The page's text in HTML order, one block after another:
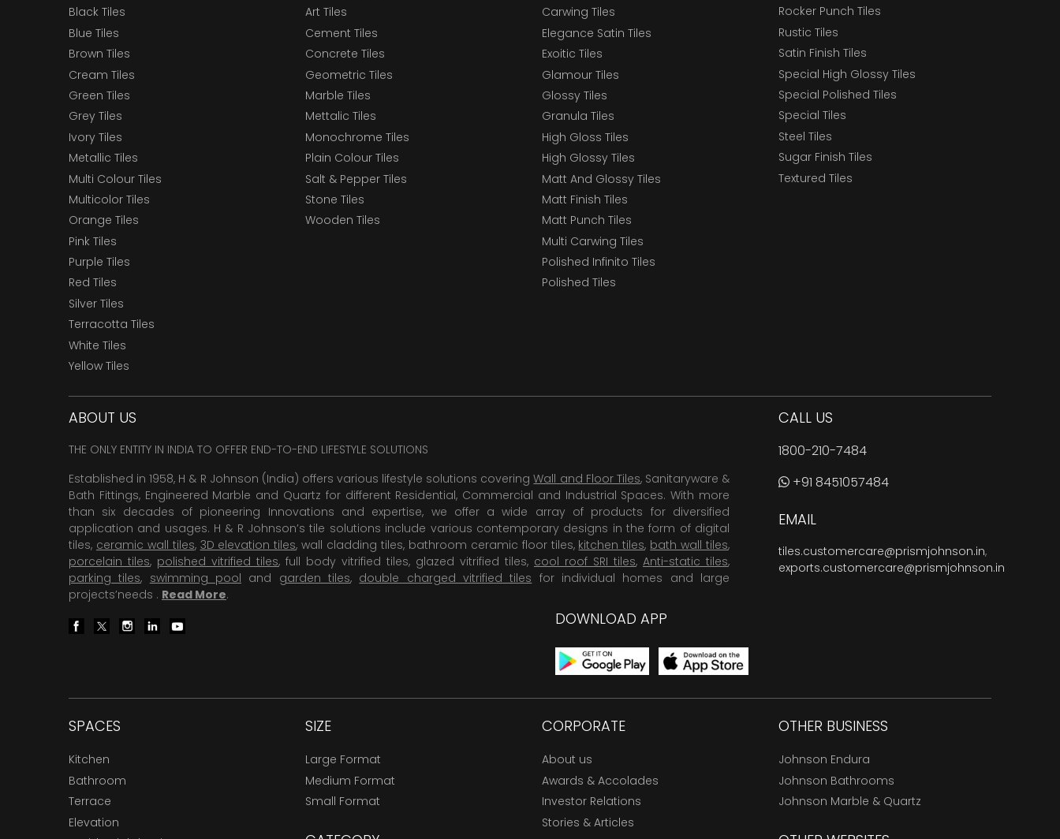
Black Tiles
Blue Tiles
Brown Tiles
Cream Tiles
Green Tiles
Grey Tiles
Ivory Tiles
Metallic Tiles
Multi Colour Tiles
Multicolor Tiles
Orange Tiles
Pink Tiles
Purple Tiles
Red Tiles
Silver Tiles
Terracotta Tiles
White Tiles
Yellow Tiles
Art Tiles
Cement Tiles
Concrete Tiles
Geometric Tiles
Marble Tiles
Mettalic Tiles
Monochrome Tiles
Plain Colour Tiles
Salt & Pepper Tiles
Stone Tiles
Wooden Tiles
Carwing Tiles
Elegance Satin Tiles
Exoitic Tiles
Glamour Tiles
Glossy Tiles
Granula Tiles
High Gloss Tiles
High Glossy Tiles
Matt And Glossy Tiles
Matt Finish Tiles
Matt Punch Tiles
Multi Carwing Tiles
Polished Infinito Tiles
Polished Tiles
Rocker Punch Tiles
Rustic Tiles
Satin Finish Tiles
Special High Glossy Tiles
Special Polished Tiles
Special Tiles
Steel Tiles
Sugar Finish Tiles
Textured Tiles
ABOUT US
THE ONLY ENTITY IN INDIA TO OFFER END-TO-END LIFESTYLE SOLUTIONS
Established in 1958, H & R Johnson (India) offers various lifestyle solutions coveringWall and Floor Tiles, Sanitaryware &
Bath Fittings, Engineered Marble and Quartz for different Residential, Commercial and Industrial Spaces. With more
than six decades of pioneering Innovations and expertise, we offer a wide array of products for diversified
application and usages. H & R Johnson’s tile solutions include various contemporary designs in the form of digital
tiles, ceramic wall tiles, 3D elevation tiles, wall cladding tiles, bathroom ceramic floor tiles, kitchen tiles, bath wall tiles,
porcelain tiles, polished vitrified tiles, full body vitrified tiles, glazed vitrified tiles, cool roof SRI tiles, Anti-static tiles,
parking tiles, swimming pool and garden tiles, double charged vitrified tiles for individual homes and large
projects’needs . Read More.
DOWNLOAD APP
CALL US
1800-210-7484
+91 8451057484
EMAIL
tiles.customercare@prismjohnson.in,
exports.customercare@prismjohnson.in
SPACES
Kitchen
Bathroom
Terrace
Elevation
SIZE
Large Format
Medium Format
Small Format
CORPORATE
About us
Awards & Accolades
Investor Relations
Stories & Articles
OTHER BUSINESS
Johnson Endura
Johnson Bathrooms
Johnson Marble & Quartz